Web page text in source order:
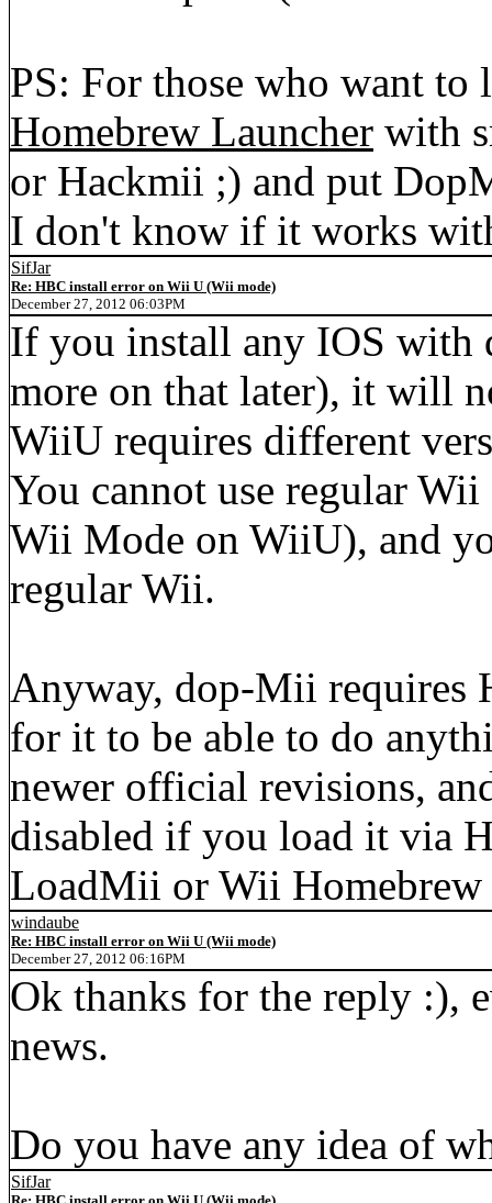
PS: For those who want
Homebrew Launcher with
or Hackmii ;) and put
I don't know if it works
SifJar
Re: HBC install error on Wii U (Wii mode)
December 27, 2012 06:03PM
If you install any IOS with
more on that later), it will
WiiU requires different
You cannot use regular
Wii Mode on WiiU), and
regular Wii.
Anyway, dop-Mii requires
for it to be able to do
newer official revisions,
disabled if you load it via
LoadMii or Wii
windaube
Re: HBC install error on Wii U (Wii mode)
December 27, 2012 06:16PM
Ok thanks for the reply :),
news.
Do you have any idea of
SifJar